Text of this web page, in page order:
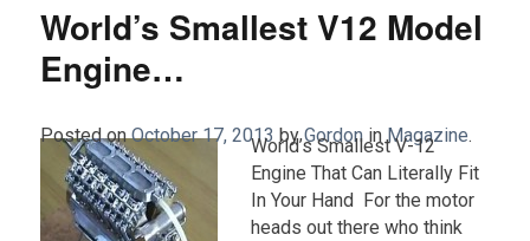
World’s Smallest V12 Model
Engine…
Posted on October 17, 2013 by Gordon inMagazine.
World’s Smallest V-12
Engine That Can Literally Fit
In Your Hand For the motor
heads out there who think